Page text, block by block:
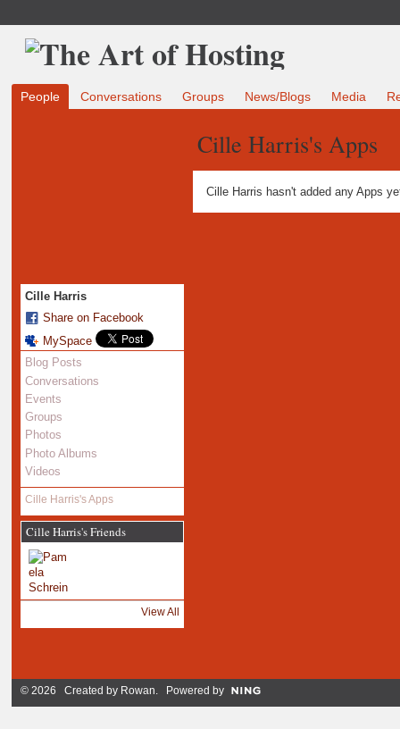
People Conversations Groups News/Blogs Media
Cille Harris
Share on Facebook
MySpace
Blog Posts
Conversations
Events
Groups
Photos
Photo Albums
Videos
Cille Harris's Apps
Cille Harris's Friends
View All
Cille Harris's Apps
Cille Harris hasn't added any Apps
© 2026 Created by Rowan. Powered by